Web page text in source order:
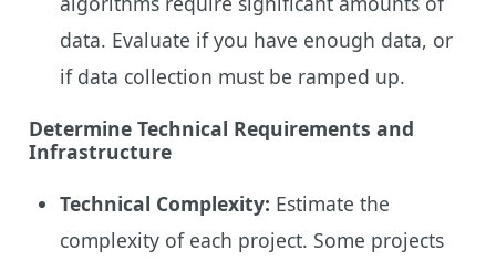
data. Evaluate if you have enough data, or
if data collection must be ramped up.
Determine Technical Requirements and
Infrastructure
Technical Complexity: Estimate the
complexity of each project. Some projects